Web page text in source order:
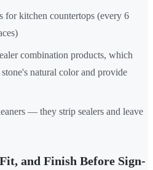
for kitchen countertops (every 6
combination products, which
natural color and provide
— they strip sealers and leave
and Finish Before Sign-